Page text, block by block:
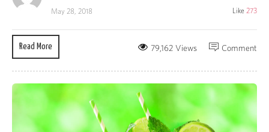
May 28, 2018 Like 273
Read More Comment
79,162 Views